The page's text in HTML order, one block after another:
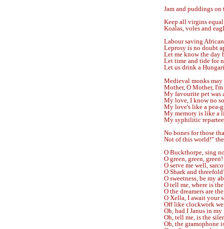
Jam and puddings on
Keep all virgins
Koalas, voles and
Labour saving
Leprosy is no doubt
Let me know the day
Let time and tide for
Let us drink a
Medieval monks
Mother, O Mother,
My favourite pet was
My love, I know no
My love's like a pea-
My memory is like a
My syphilitic repartee
No bones for those
Not of this world!"
O Buckthorpe, sing
O green, green,
O serve me well,
O Shark and
O sweetness, be my
O tell me, where is
O the dreamers are
O Xella, I await your
Off like clockwork
Oh, had I Janus in my
Oh, tell me, is the
Oh, the gramophone